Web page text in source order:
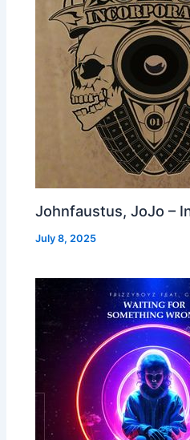
Johnfaustus, JoJo –
July 8, 2025